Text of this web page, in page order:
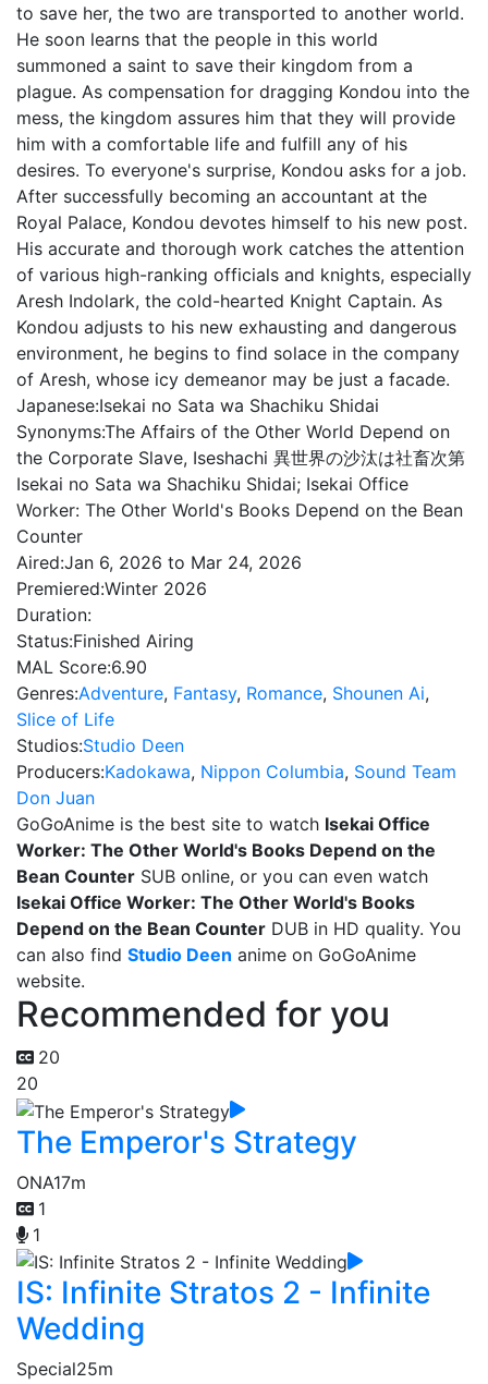
to save her, the two are transported to another world.
He soon learns that the people in this world
summoned a saint to save their kingdom from a
plague. As compensation for dragging Kondou into the
mess, the kingdom assures him that they will provide
him with a comfortable life and fulfill any of his
desires. To everyone's surprise, Kondou asks for a job.
After successfully becoming an accountant at the
Royal Palace, Kondou devotes himself to his new post.
His accurate and thorough work catches the attention
of various high-ranking officials and knights, especially
Aresh Indolark, the cold-hearted Knight Captain. As
Kondou adjusts to his new exhausting and dangerous
environment, he begins to find solace in the company
of Aresh, whose icy demeanor may be just a facade.
Japanese:Isekai no Sata wa Shachiku Shidai
Synonyms:The Affairs of the Other World Depend on
the Corporate Slave, Iseshachi 異世界の沙汰は社畜次第
Isekai no Sata wa Shachiku Shidai; Isekai Office
Worker: The Other World's Books Depend on the Bean
Counter
Aired:Jan 6, 2026 to Mar 24, 2026
Premiered:Winter 2026
Duration:
Status:Finished Airing
MAL Score:6.90
Genres:Adventure, Fantasy, Romance, Shounen Ai,
Slice of Life
Studios:Studio Deen
Producers:Kadokawa, Nippon Columbia, Sound Team
Don Juan
GoGoAnime is the best site to watch Isekai Office
Worker: The Other World's Books Depend on the
Bean Counter SUB online, or you can even watch
Isekai Office Worker: The Other World's Books
Depend on the Bean Counter DUB in HD quality. You
can also find Studio Deen anime on GoGoAnime
website.
Recommended for you
20
20
The Emperor's Strategy
ONA17m
1
1
IS: Infinite Stratos 2 - Infinite
Wedding
Special25m